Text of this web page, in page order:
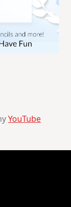
YouTube